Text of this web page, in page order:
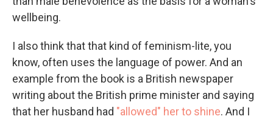
wellbeing.
I also think that that kind of feminism-lite, you
know, often uses the language of power. And an
example from the book is a British newspaper
writing about the British prime minister and saying
that her husband had "allowed" her to shine. And I